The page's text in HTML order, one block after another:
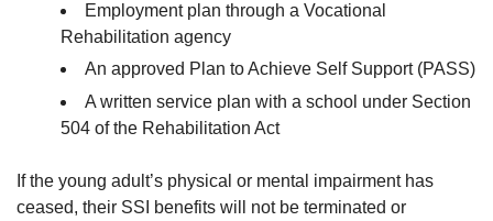
Employment plan through a Vocational
Rehabilitation agency
An approved Plan to Achieve Self Support (PASS)
A written service plan with a school under Section
504 of the Rehabilitation Act
If the young adult’s physical or mental impairment has
ceased, their SSI benefits will not be terminated or